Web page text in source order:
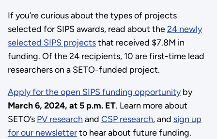
If you’re curious about the types of projects
selected for SIPS awards, read about the24 newly
selected SIPS projectsthat received $7.8M in
funding. Of the 24 recipients, 10 are first-time lead
researchers on a SETO-funded project.
Apply for the open SIPS funding opportunityby
March 6, 2024, at 5 p.m. ET. Learn more about
SETO’s PV research and CSP research, and sign up
for our newsletterto hear about future funding.